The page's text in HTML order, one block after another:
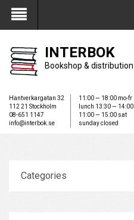
My Account
INTERBOK
Bookshop & distribution
Hantverkargatan 32
112 21 Stockholm
08-651 1147
info@interbok.se
11:00 — 18:00 mo-fr
lunch 13:30 — 14:00
11:00 — 15:00 sat
sunday closed
Categories